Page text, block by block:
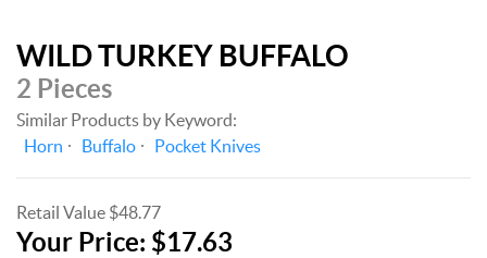
WILD TURKEY BUFFALO
2 Pieces
Similar Products by Keyword:
Horn
Buffalo Pocket Knives
Retail Value $48.77
Your Price: $17.63